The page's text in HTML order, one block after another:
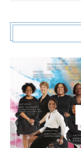
Use.
leave
this
field
blank.